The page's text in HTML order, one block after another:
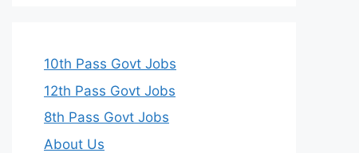
10th Pass Govt Jobs
12th Pass Govt Jobs
8th Pass Govt Jobs
About Us